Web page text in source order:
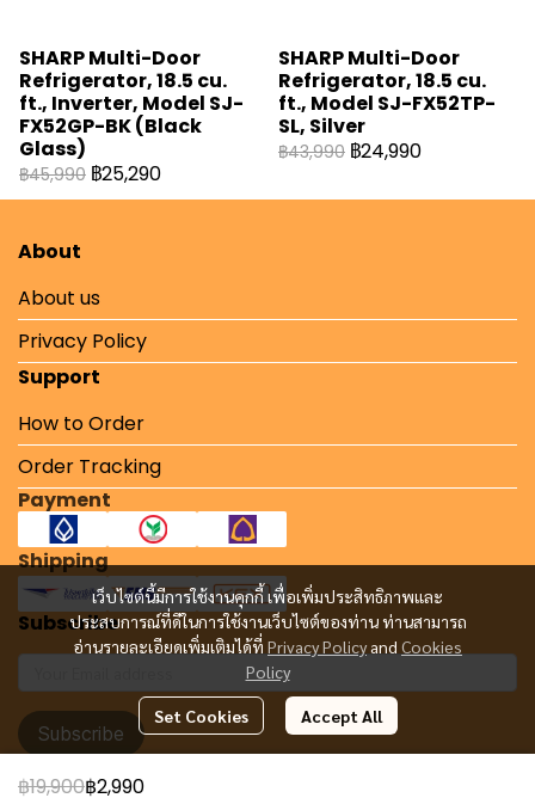
SHARP Multi-Door
Refrigerator, 18.5 cu.
ft., Inverter, Model SJ-
FX52GP-BK (Black
Glass)
฿45,990 ฿25,290
SHARP Multi-Door
Refrigerator, 18.5 cu.
ft., Model SJ-FX52TP-
SL, Silver
฿43,990 ฿24,990
฿19,900฿2,990
เว็บไซต์นี้มีการใช้งานคุกกี้ เพื่อเพิ่มประสิทธิภาพและ
ประสบการณ์ที่ดีในการใช้งานเว็บไซต์ของท่าน ท่านสามารถ
อ่านรายละเอียดเพิ่มเติมได้ที่ Privacy Policy and Cookies
Policy
Set Cookies Accept All
About
About us
Privacy Policy
Support
How to Order
Order Tracking
Payment
Shipping
Subscribe
Subscribe